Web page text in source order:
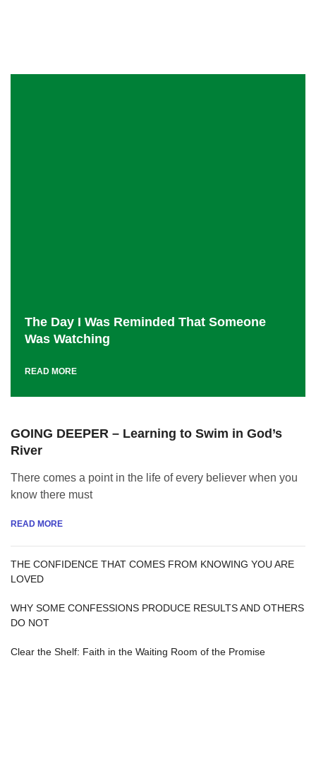
The Day I Was Reminded That Someone
Was Watching
READ MORE
GOING DEEPER – Learning to Swim in God’s
River
There comes a point in the life of every believer when you
know there must
READ MORE
THE CONFIDENCE THAT COMES FROM KNOWING YOU ARE
LOVED
WHY SOME CONFESSIONS PRODUCE RESULTS AND OTHERS
DO NOT
Clear the Shelf: Faith in the Waiting Room of the Promise